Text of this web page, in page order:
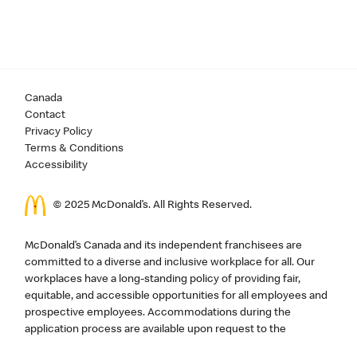
Canada
Contact
Privacy Policy
Terms & Conditions
Accessibility
© 2025 McDonald’s. All Rights Reserved.
McDonald’s Canada and its independent franchisees are
committed to a diverse and inclusive workplace for all. Our
workplaces have a long-standing policy of providing fair,
equitable, and accessible opportunities for all employees and
prospective employees. Accommodations during the
application process are available upon request to the